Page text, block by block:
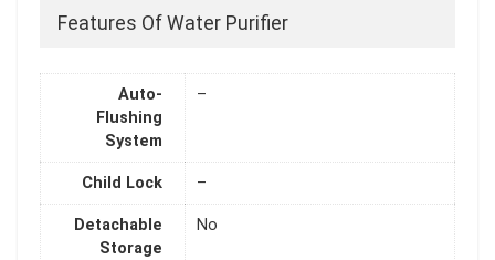
Features Of Water Purifier
Auto-
Flushing
System
–
Child Lock –
Detachable
Storage
No